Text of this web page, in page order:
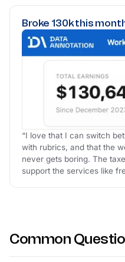
Broke 130k this
“I love that I can switch
with rubrics, and that the
never gets boring. The
support the services like
Common